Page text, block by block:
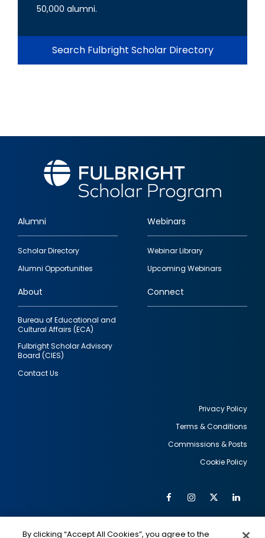
50,000 alumni.
Search Fulbright Scholar Directory
Footer
quick
links
Alumni
Scholar Directory
Alumni Opportunities
Webinars
Webinar Library
Upcoming Webinars
About
Bureau of Educational and
Cultural Affairs (ECA)
Fulbright Scholar Advisory
Board (CIES)
Contact Us
Connect
Privacy Policy
Terms & Conditions
Commissions & Posts
Cookie Policy
Social
FacebookInstagram
Twitter
By clicking “Accept All Cookies”, you agree to the